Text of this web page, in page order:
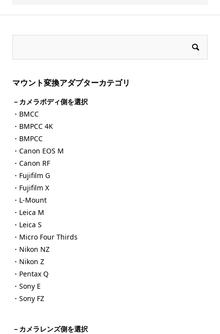
マウント変換アダプターカテゴリ
－カメラボディ側を選択
・BMCC
・BMPCC 4K
・BMPCC
・Canon EOS M
・Canon RF
・Fujifilm G
・Fujifilm X
・L-Mount
・Leica M
・Leica S
・Micro Four Thirds
・Nikon NZ
・Nikon Z
・Pentax Q
・Sony E
・Sony FZ
－カメラレンズ側を選択